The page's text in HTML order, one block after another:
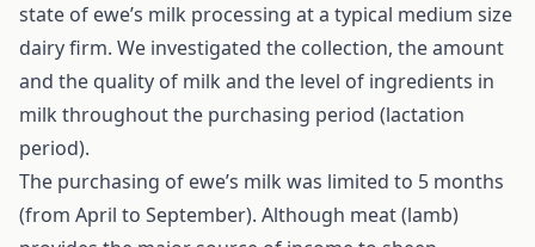
state of ewe’s milk processing at a typical medium size
dairy firm. We investigated the collection, the amount
and the quality of milk and the level of ingredients in
milk throughout the purchasing period (lactation
period).
The purchasing of ewe’s milk was limited to 5 months
(from April to September). Although meat (lamb)